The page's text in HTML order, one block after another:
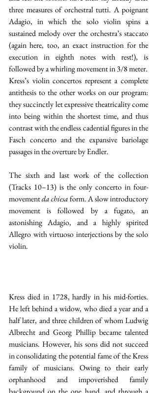
three measures of orchestral tutti. A poignant
Adagio, in which the solo violin spins a
sustained melody over the orchestra’s staccato
(again here, too, an exact instruction for the
execution in eighth notes with rest!), is
followed by a whirling movement in 3/8 meter.
Kress’s violin concertos represent a complete
antithesis to the other works on our program:
they succinctly let expressive theatricality come
into being within the shortest time, and thus
contrast with the endless cadential figures in the
Fasch concerto and the expansive bariolage
passages in the overture by Endler.
The sixth and last work of the collection
(Tracks 10–13) is the only concerto in four-
movement da chiesa form. A slow introductory
movement is followed by a fugato, an
astonishing Adagio, and a highly spirited
Allegro with virtuoso interjections by the solo
violin.
Kress died in 1728, hardly in his mid-forties.
He left behind a widow, who died a year and a
half later, and three children of whom Ludwig
Albrecht and Georg Phillip became talented
musicians. However, his sons did not succeed
in consolidating the potential fame of the Kress
family of musicians. Owing to their early
orphanhood and impoverished family